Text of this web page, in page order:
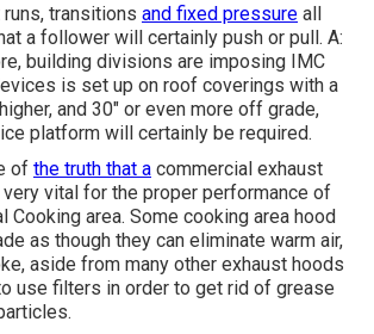
transitions and fixed pressure all
a follower will certainly push or pull. A:
building divisions are imposing IMC
is set up on roof coverings with a
and 30" or even more off grade,
platform will certainly be required.
of the truth that a commercial exhaust
vital for the proper performance of
Cooking area. Some cooking area hood
as though they can eliminate warm air,
aside from many other exhaust hoods
use filters in order to get rid of grease